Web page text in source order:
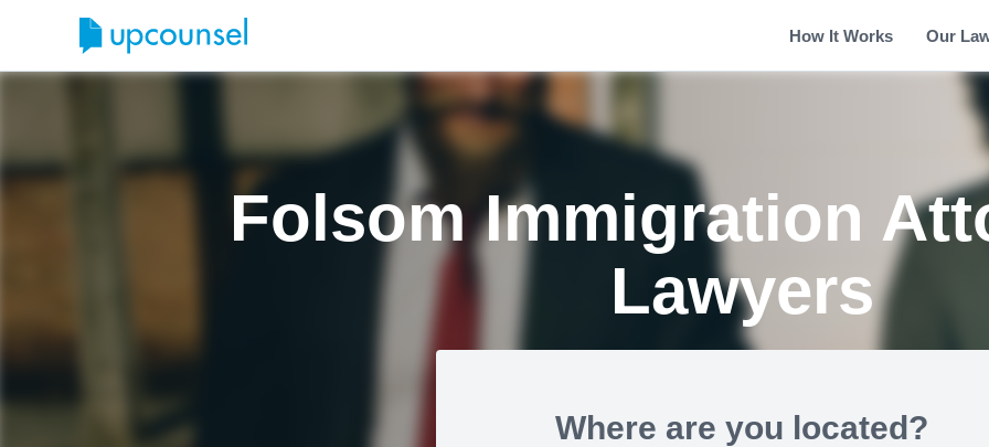
How It Works Our
Folsom Immigration
Lawyers
Where are you located?